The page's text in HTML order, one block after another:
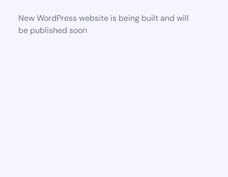
New WordPress website is being built and will
be published soon